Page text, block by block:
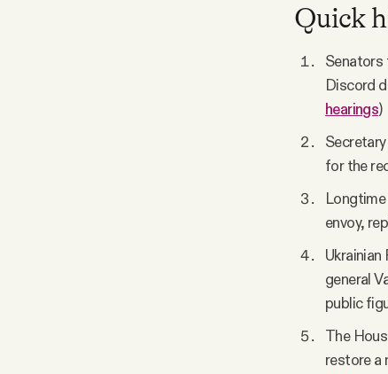
Quick
Senators
Discord
hearings)
for the
envoy,
general
public
The
restore a